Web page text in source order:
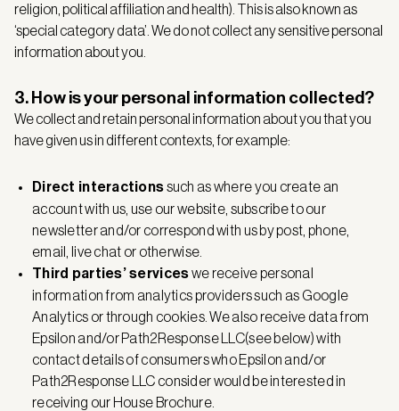
religion, political affiliation and health). This is also known as
‘special category data’. We do not collect any sensitive personal
information about you.
3. How is your personal information collected?
We collect and retain personal information about you that you
have given us in different contexts, for example:
Direct interactionssuch as where you create an
account with us, use our website, subscribe to our
newsletter and/or correspond with us by post, phone,
email, live chat or otherwise.
Third parties’ serviceswe receive personal
information from analytics providers such as Google
Analytics or through cookies. We also receive data from
Epsilon and/or Path2Response LLC(see below) with
contact details of consumers who Epsilon and/or
Path2Response LLC consider would be interested in
receiving our House Brochure.